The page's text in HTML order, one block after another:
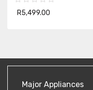
R5,499.00
Major Appliances